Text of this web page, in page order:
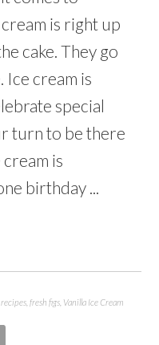
is right up
cake. They go
Ice cream is
special
turn to be there
is
birthday ...
,fresh figs Vanilla Ice Cream